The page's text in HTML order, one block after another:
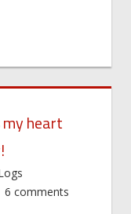
heart
6 comments